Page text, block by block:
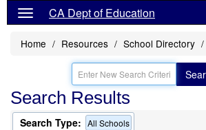
CA Dept of Education
Home Resources School Directory
Search Results
Search Type: All Schools